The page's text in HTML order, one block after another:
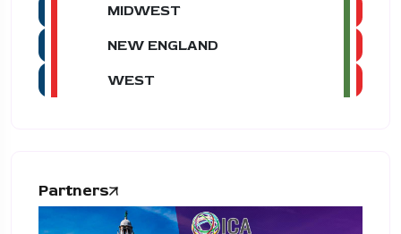
MIDWEST
NEW ENGLAND
WEST
Partners